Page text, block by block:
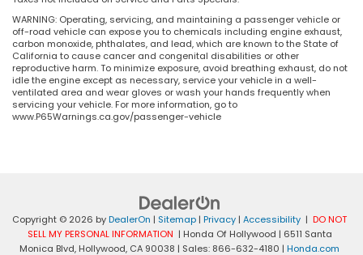
WARNING: Operating, servicing, and maintaining a passenger vehicle or
off-road vehicle can expose you to chemicals including engine exhaust,
carbon monoxide, phthalates, and lead, which are known to the State of
California to cause cancer and congenital disabilities or other
reproductive harm. To minimize exposure, avoid breathing exhaust, do not
idle the engine except as necessary, service your vehicle in a well-
ventilated area and wear gloves or wash your hands frequently when
servicing your vehicle. For more information, go to
www.P65Warnings.ca.gov/passenger-vehicle
Copyright © 2026 byDealerOn | Sitemap | Privacy | Accessibility | DO NOT
SELL MY PERSONAL INFORMATION | Honda Of Hollywood | 6511 Santa
Monica Blvd, Hollywood, CA 90038 | Sales: 866-632-4180 | Honda.com